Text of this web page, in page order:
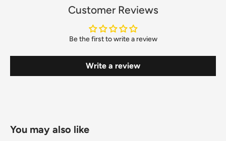
Customer Reviews
Be the first to write a review
Write a review
You may also like